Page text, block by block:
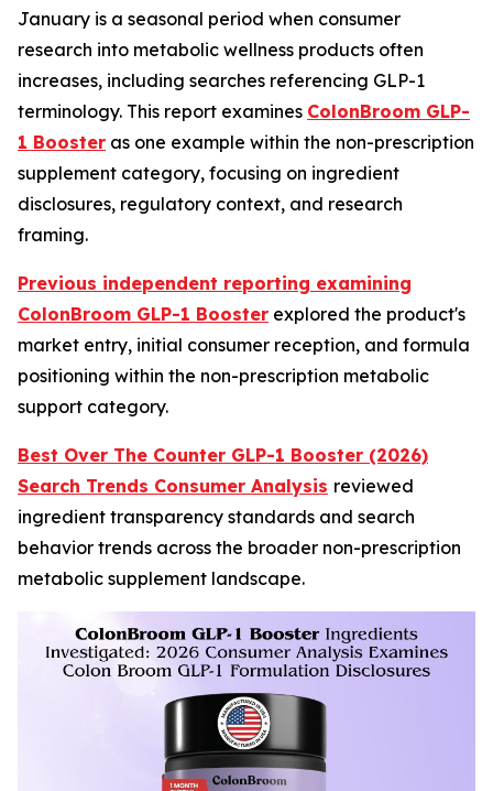
January is a seasonal period when consumer
research into metabolic wellness products often
increases, including searches referencing GLP-1
terminology. This report examines ColonBroom GLP-
1 Booster as one example within the non-prescription
supplement category, focusing on ingredient
disclosures, regulatory context, and research
framing.
Previous independent reporting examining
ColonBroom GLP-1 Booster explored the product's
market entry, initial consumer reception, and formula
positioning within the non-prescription metabolic
support category.
Best Over The Counter GLP-1 Booster (2026)
Search Trends Consumer Analysis reviewed
ingredient transparency standards and search
behavior trends across the broader non-prescription
metabolic supplement landscape.